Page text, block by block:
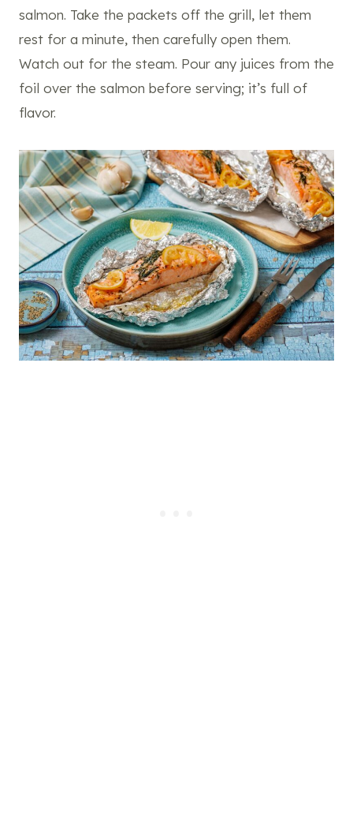
salmon. Take the packets off the grill, let them
rest for a minute, then carefully open them.
Watch out for the steam. Pour any juices from the
foil over the salmon before serving; it’s full of
flavor.